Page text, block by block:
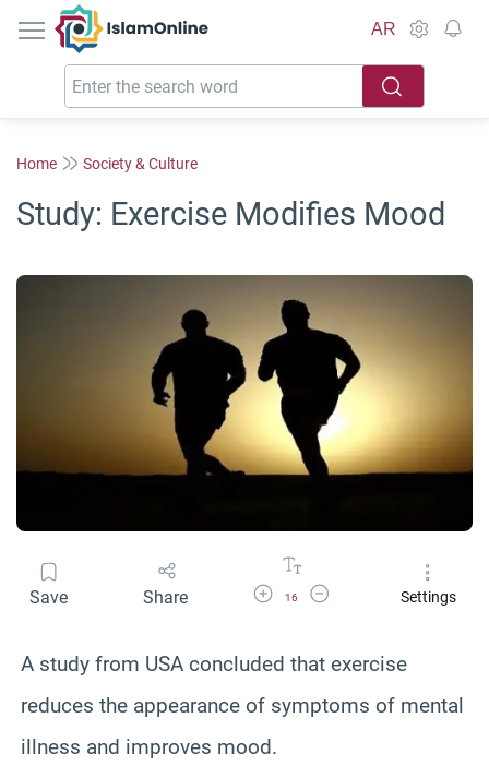
IslamOnline
AR
Home Society & Culture
Study: Exercise Modifies Mood
Save Share Increase Font Size
16
Decrease Font SizeSettings
A study from USA concluded that exercise
reduces the appearance of symptoms of mental
illness and improves mood.